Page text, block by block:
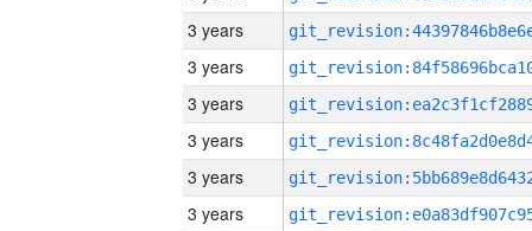
3 years
3 years
3 years
3 years
3 years
3 years